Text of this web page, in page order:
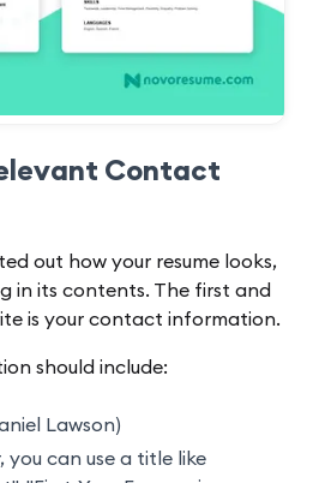
Contact
out how your resume looks,
in its contents. The first and
is your contact information.
should include:
Lawson)
you can use a title like